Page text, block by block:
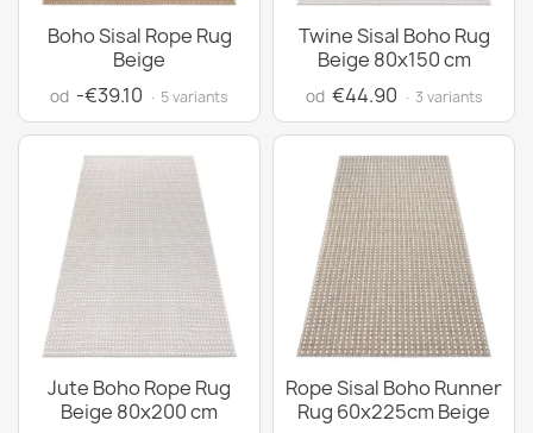
Boho Sisal Rope Rug
Beige
od -€39.10 · 5 variants
Twine Sisal Boho Rug
Beige 80x150 cm
od €44.90 · 3 variants
Jute Boho Rope Rug
Beige 80x200 cm
Rope Sisal Boho Runner
Rug 60x225cm Beige